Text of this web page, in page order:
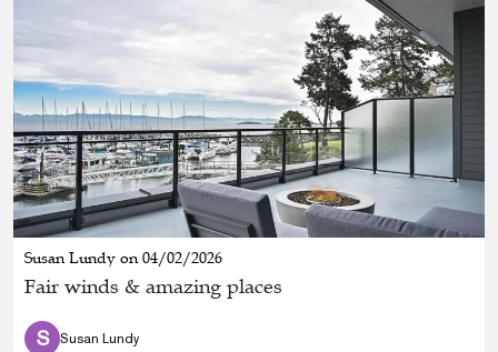
Susan Lundy on 04/02/2026
Fair winds & amazing places
S Susan Lundy